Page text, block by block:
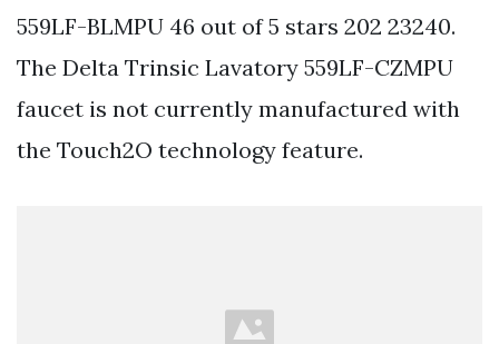
559LF-BLMPU 46 out of 5 stars 202 23240.
The Delta Trinsic Lavatory 559LF-CZMPU
faucet is not currently manufactured with
the Touch2O technology feature.